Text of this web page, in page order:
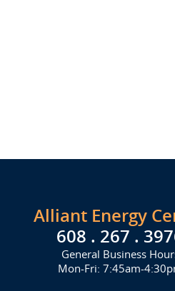
Alliant Energy
608 . 267 .
General Business
Mon-Fri: 7:45am-